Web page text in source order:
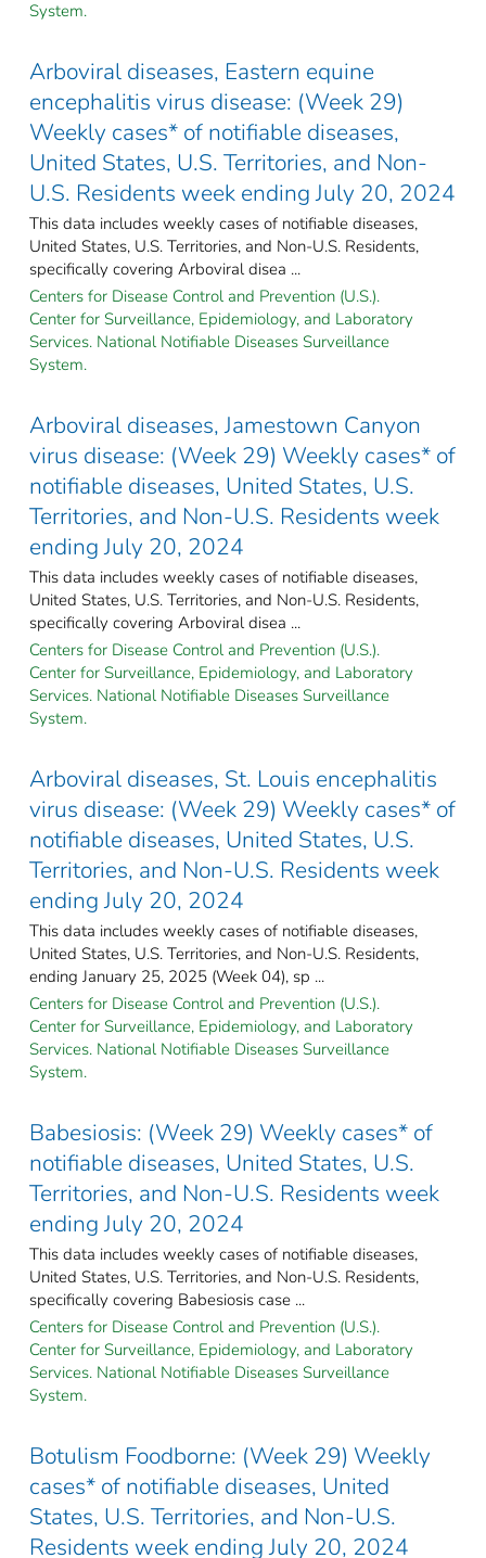
System.
Arboviral diseases, Eastern equine
encephalitis virus disease: (Week 29)
Weekly cases* of notifiable diseases,
United States, U.S. Territories, and Non-
U.S. Residents week ending July 20, 2024
This data includes weekly cases of notifiable diseases,
United States, U.S. Territories, and Non-U.S. Residents,
specifically covering Arboviral disea ...
Centers for Disease Control and Prevention (U.S.).
Center for Surveillance, Epidemiology, and Laboratory
Services. National Notifiable Diseases Surveillance
System.
Arboviral diseases, Jamestown Canyon
virus disease: (Week 29) Weekly cases* of
notifiable diseases, United States, U.S.
Territories, and Non-U.S. Residents week
ending July 20, 2024
This data includes weekly cases of notifiable diseases,
United States, U.S. Territories, and Non-U.S. Residents,
specifically covering Arboviral disea ...
Centers for Disease Control and Prevention (U.S.).
Center for Surveillance, Epidemiology, and Laboratory
Services. National Notifiable Diseases Surveillance
System.
Arboviral diseases, St. Louis encephalitis
virus disease: (Week 29) Weekly cases* of
notifiable diseases, United States, U.S.
Territories, and Non-U.S. Residents week
ending July 20, 2024
This data includes weekly cases of notifiable diseases,
United States, U.S. Territories, and Non-U.S. Residents,
ending January 25, 2025 (Week 04), sp ...
Centers for Disease Control and Prevention (U.S.).
Center for Surveillance, Epidemiology, and Laboratory
Services. National Notifiable Diseases Surveillance
System.
Babesiosis: (Week 29) Weekly cases* of
notifiable diseases, United States, U.S.
Territories, and Non-U.S. Residents week
ending July 20, 2024
This data includes weekly cases of notifiable diseases,
United States, U.S. Territories, and Non-U.S. Residents,
specifically covering Babesiosis case ...
Centers for Disease Control and Prevention (U.S.).
Center for Surveillance, Epidemiology, and Laboratory
Services. National Notifiable Diseases Surveillance
System.
Botulism Foodborne: (Week 29) Weekly
cases* of notifiable diseases, United
States, U.S. Territories, and Non-U.S.
Residents week ending July 20, 2024